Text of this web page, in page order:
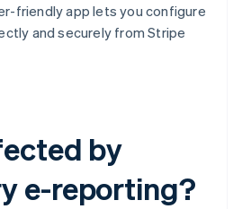
friendly app lets you configure
and securely from Stripe
by
e-reporting?